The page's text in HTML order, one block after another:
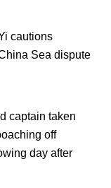
cautions
Sea dispute
captain taken
off
day after